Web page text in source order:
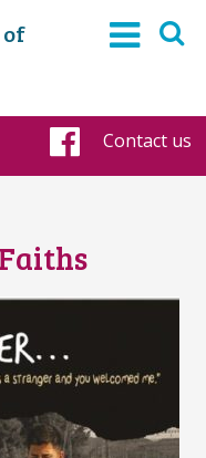
Contact us
Faiths